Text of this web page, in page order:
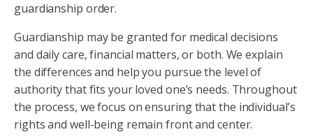
guardianship order.
Guardianship may be granted for medical decisions
and daily care, financial matters, or both. We explain
the differences and help you pursue the level of
authority that fits your loved one’s needs. Throughout
the process, we focus on ensuring that the individual’s
rights and well-being remain front and center.